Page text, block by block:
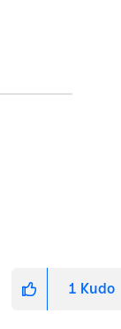
1 Kudo